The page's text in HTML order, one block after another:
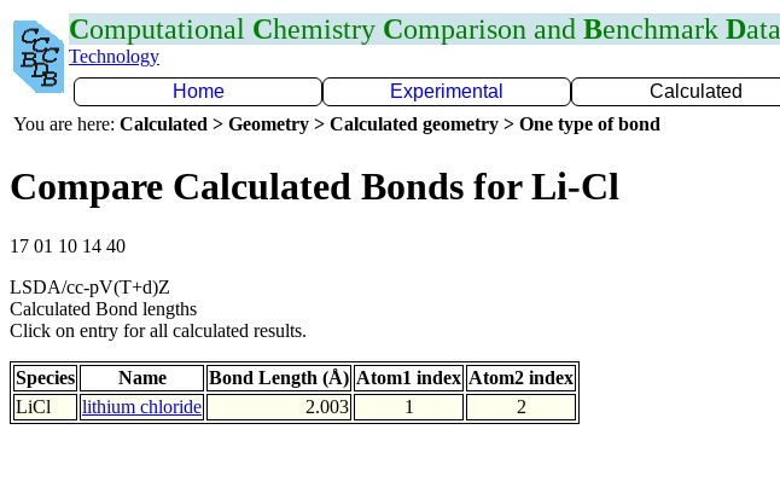
Computational Chemistry Comparison and Benchmark Data
Technology
Home
Experimental Calculated
You are here: Calculated > Geometry > Calculated geometry > One type of bond
Compare Calculated Bonds for Li-Cl
17 01 10 14 40
LSDA/cc-pV(T+d)Z
Calculated Bond lengths
Click on entry for all calculated results.
Species Name Bond Length (Å) Atom1 index Atom2 index
LiCl
lithium chloride 2.003 1 2